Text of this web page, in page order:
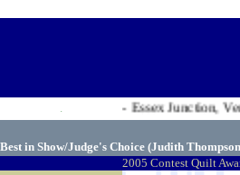
.
Exposition - Essex Junction,
Best in Show/Judge's Choice (Judith Thompson
2005 Contest Quilt